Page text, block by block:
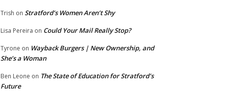
Trish on Stratford’s Women Aren’t Shy
Lisa Pereira on Could Your Mail Really Stop?
Tyrone on Wayback Burgers | New Ownership, and
She’s a Woman
Ben Leone on The State of Education for Stratford’s
Future